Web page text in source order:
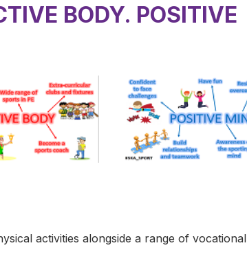
BODY. POSITIVE
activities alongside a range of vocational